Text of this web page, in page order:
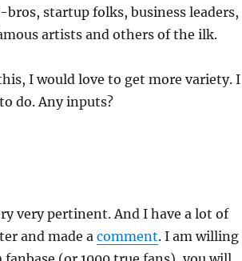
startup folks, business leaders,
artists and others of the ilk.
I would love to get more variety. I
do. Any inputs?
very pertinent. And I have a lot of
and made a comment. I am willing